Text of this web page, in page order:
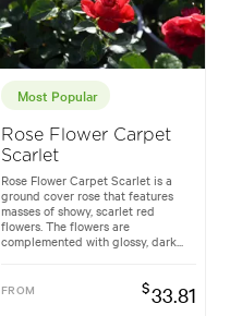
Most Popular
Rose Flower Carpet
Scarlet
Rose Flower Carpet Scarlet is a
ground cover rose that features
masses of showy, scarlet red
flowers. The flowers are
complemented with glossy, dark...
FROM $33.81